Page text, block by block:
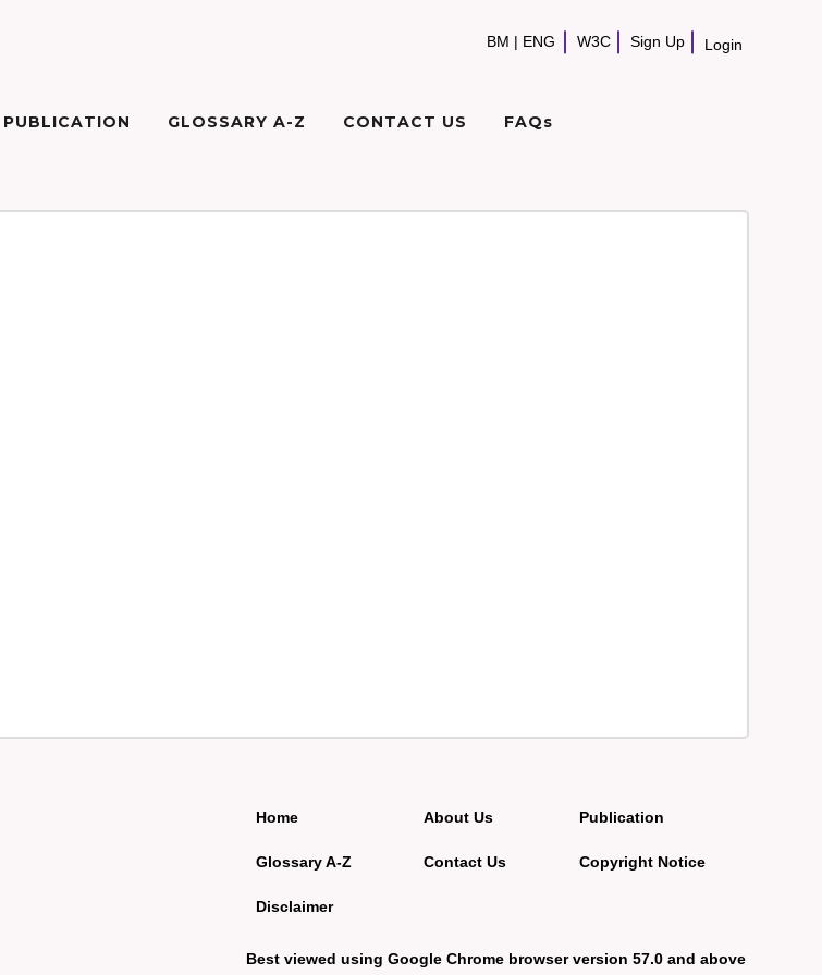
BM | ENG W3C Sign Up Login
PUBLICATION GLOSSARY A-Z CONTACT US FAQs
Home
Glossary A-Z
Disclaimer
About Us
Contact Us
Publication
Copyright Notice
Best viewed using Google Chrome browser version 57.0 and above